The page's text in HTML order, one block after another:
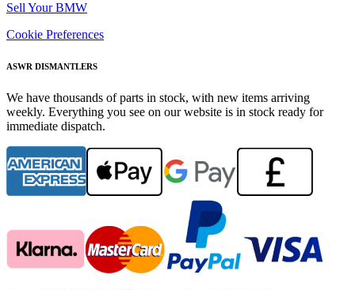
Sell Your BMW
Cookie Preferences
ASWR DISMANTLERS
We have thousands of parts in stock, with new items arriving
weekly. Everything you see on our website is in stock ready for
immediate dispatch.